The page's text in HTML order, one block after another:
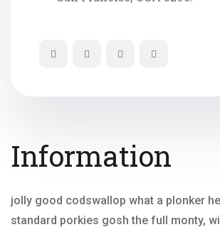
Information
jolly good codswallop what a plonker
standard porkies gosh the full monty,